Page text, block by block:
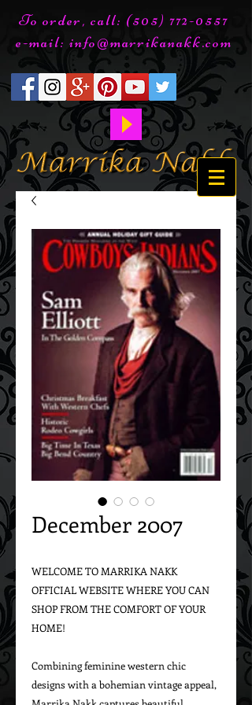
To order, call: (505) 772-0557
e-mail: info@marrikanakk.com
December 2007
WELCOME TO MARRIKA NAKK
OFFICIAL WEBSITE WHERE YOU CAN
SHOP FROM THE COMFORT OF YOUR
HOME!
Combining feminine western chic
designs with a bohemian vintage appeal,